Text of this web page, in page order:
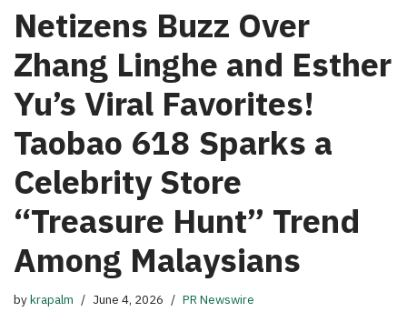
Netizens Buzz Over
Zhang Linghe and Esther
Yu’s Viral Favorites!
Taobao 618 Sparks a
Celebrity Store
“Treasure Hunt” Trend
Among Malaysians
bykrapalm June 4, 2026 PR Newswire